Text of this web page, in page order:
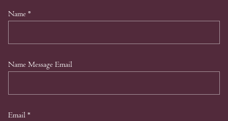
Name *
Name Message Email
Email *